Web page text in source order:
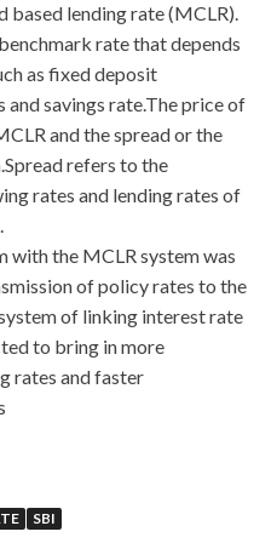
based lending rate (MCLR).
rate that depends
as fixed deposit
and savings rate.The price of
and the spread or the
refers to the
rates and lending rates of
with the MCLR system was
of policy rates to the
of linking interest rate
to bring in more
rates and faster
Actual Test With High
SBI